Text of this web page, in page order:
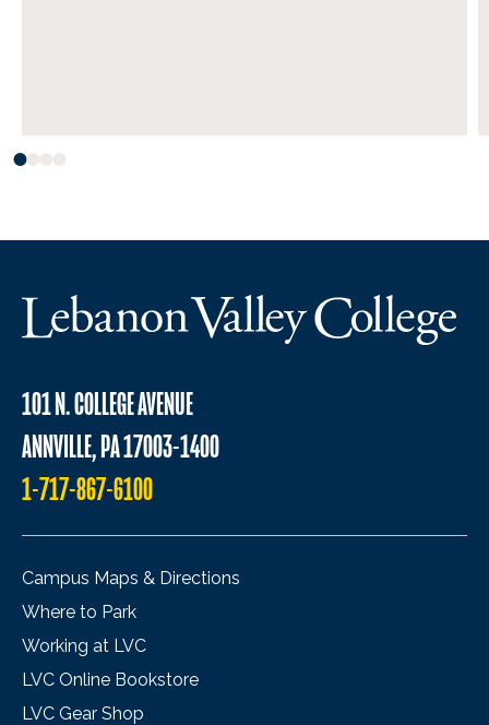
101 N. COLLEGE AVENUE
ANNVILLE, PA 17003-1400
1-717-867-6100
Campus Maps & Directions
Where to Park
Working at LVC
LVC Online Bookstore
LVC Gear Shop